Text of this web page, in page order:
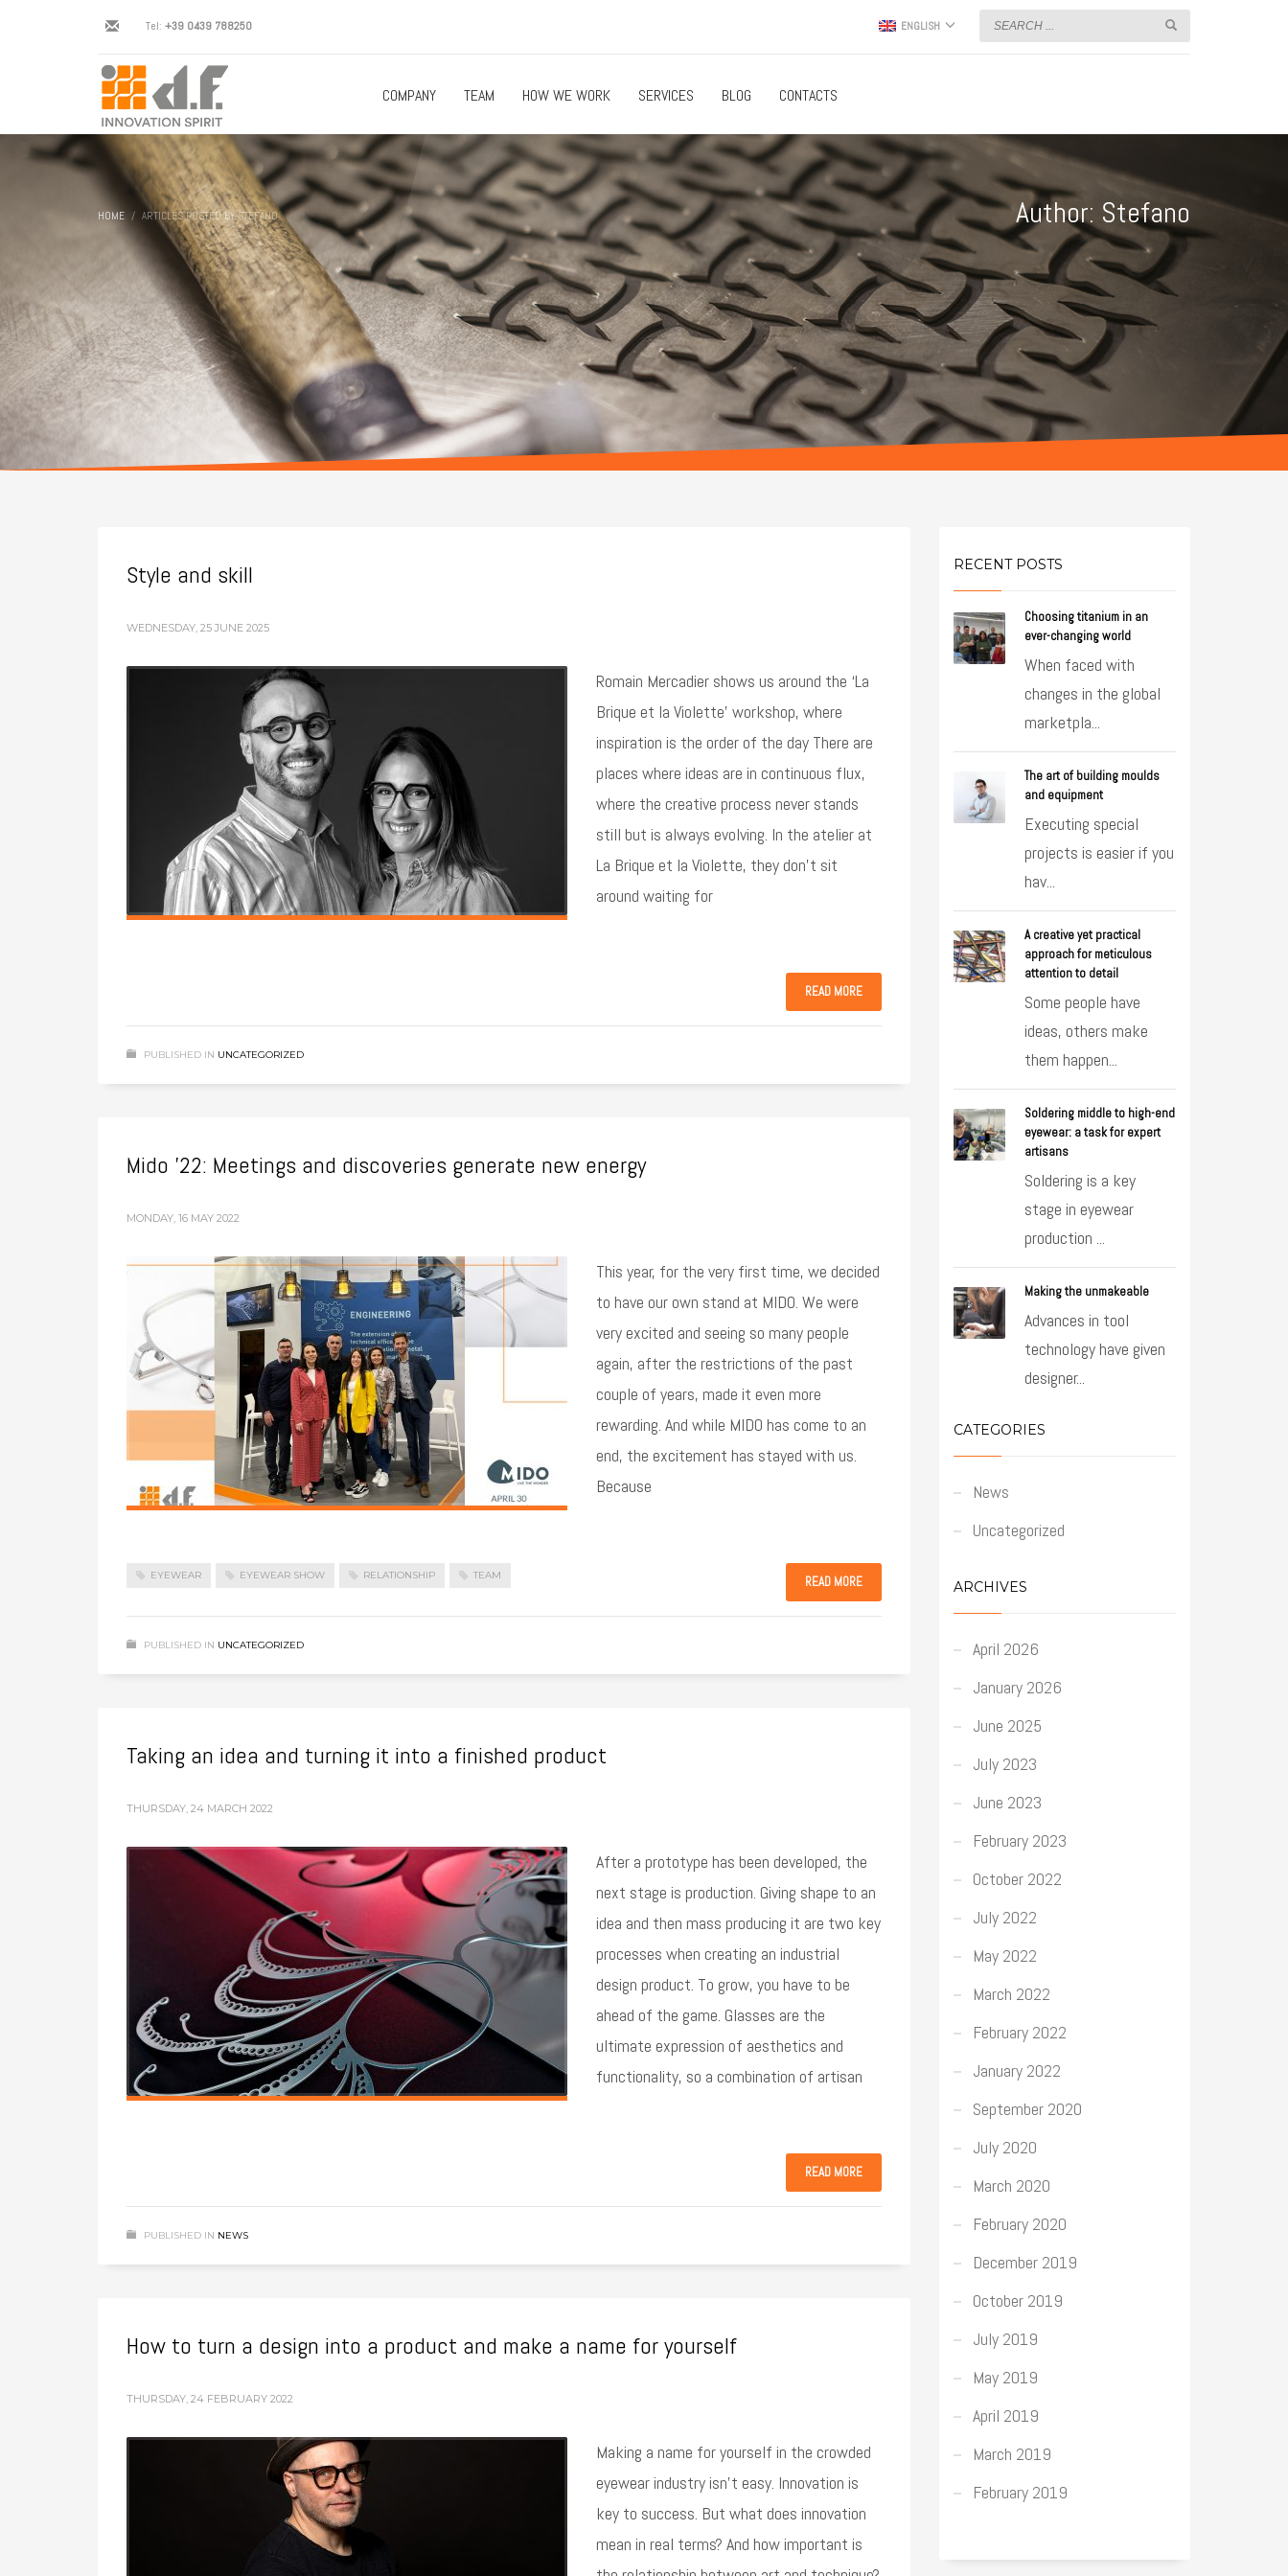
Tel: +39 0439 788250 ENGLISH
COMPANY TEAM HOW WE WORK SERVICES BLOG CONTACTS
HOME ARTICLES POSTED BY STEFANO Author: Stefano
Style and skill
WEDNESDAY, 25 JUNE 2025
Romain Mercadier shows us around the ‘La
Brique et la Violette’ workshop, where
inspiration is the order of the day There are
places where ideas are in continuous flux,
where the creative process never stands
still but is always evolving. In the atelier at
La Brique et la Violette, they don’t sit
around waiting for
READ MORE
PUBLISHED IN UNCATEGORIZED
Mido ’22: Meetings and discoveries generate new energy
MONDAY, 16 MAY 2022
This year, for the very first time, we decided
to have our own stand at MIDO. We were
very excited and seeing so many people
again, after the restrictions of the past
couple of years, made it even more
rewarding. And while MIDO has come to an
end, the excitement has stayed with us.
Because
EYEWEAR EYEWEAR SHOW RELATIONSHIP TEAM READ MORE
PUBLISHED IN UNCATEGORIZED
Taking an idea and turning it into a finished product
THURSDAY, 24 MARCH 2022
After a prototype has been developed, the
next stage is production. Giving shape to an
idea and then mass producing it are two key
processes when creating an industrial
design product. To grow, you have to be
ahead of the game. Glasses are the
ultimate expression of aesthetics and
functionality, so a combination of artisan
READ MORE
PUBLISHED IN NEWS
How to turn a design into a product and make a name for yourself
THURSDAY, 24 FEBRUARY 2022
Making a name for yourself in the crowded
eyewear industry isn’t easy. Innovation is
key to success. But what does innovation
mean in real terms? And how important is
RECENT POSTS
Choosing titanium in an
ever-changing world
When faced with
changes in the global
marketpla...
The art of building moulds
and equipment
Executing special
projects is easier if you
hav...
A creative yet practical
approach for meticulous
attention to detail
Some people have
ideas, others make
them happen...
Soldering middle to high-end
eyewear: a task for expert
artisans
Soldering is a key
stage in eyewear
production ...
Making the unmakeable
Advances in tool
technology have given
designer...
CATEGORIES
News
Uncategorized
ARCHIVES
April 2026
January 2026
June 2025
July 2023
June 2023
February 2023
October 2022
July 2022
May 2022
March 2022
February 2022
January 2022
September 2020
July 2020
March 2020
February 2020
December 2019
October 2019
July 2019
May 2019
April 2019
March 2019
February 2019